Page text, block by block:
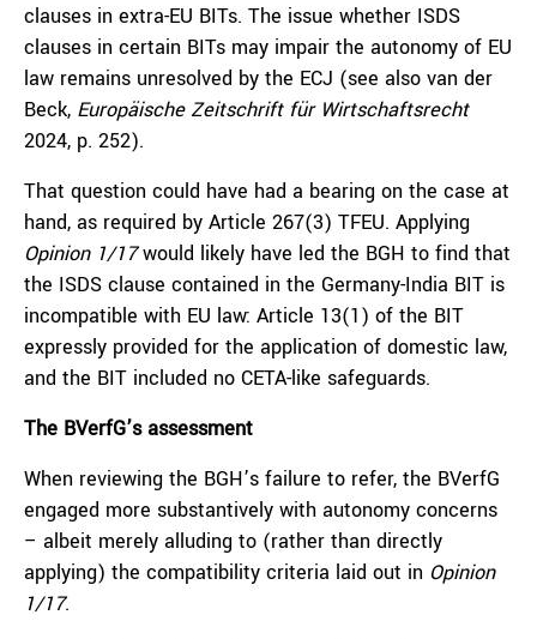
clauses in extra-EU BITs. The issue whether ISDS
clauses in certain BITs may impair the autonomy of EU
law remains unresolved by the ECJ (see also van der
Beck, Europäische Zeitschrift für Wirtschaftsrecht
2024, p. 252).
That question could have had a bearing on the case at
hand, as required by Article 267(3) TFEU. Applying
Opinion 1/17would likely have led the BGH to find that
the ISDS clause contained in the Germany-India BIT is
incompatible with EU law: Article 13(1) of the BIT
expressly provided for the application of domestic law,
and the BIT included no CETA-like safeguards.
The BVerfG’s assessment
When reviewing the BGH’s failure to refer, the BVerfG
engaged more substantively with autonomy concerns
– albeit merely alluding to (rather than directly
applying) the compatibility criteria laid out in Opinion
1/17.